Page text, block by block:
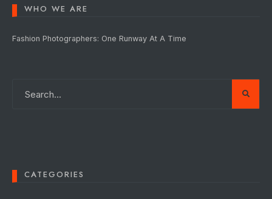
WHO WE ARE
Fashion Photographers: One Runway At A Time
CATEGORIES